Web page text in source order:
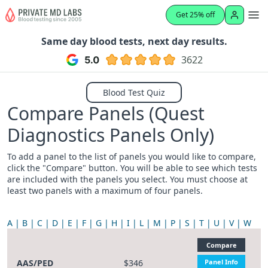
Get 25% off
Same day blood tests, next day results.
3622
Blood Test Quiz
Compare Panels (Quest
Diagnostics Panels Only)
To add a panel to the list of panels you would like to compare,
click the "Compare" button. You will be able to see which tests
are included with the panels you select. You must choose at
least two panels with a maximum of four panels.
A B C D E F G H I L M P S T U V W
AAS/PED $346
Compare
Panel Info